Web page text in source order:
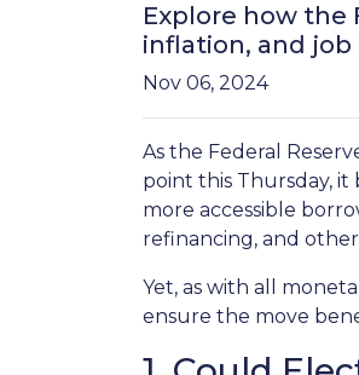
Explore how the
inflation, and
Nov 06, 2024
As the Federal
point this Thursday,
more accessible
refinancing, and
Yet, as with all
ensure the move